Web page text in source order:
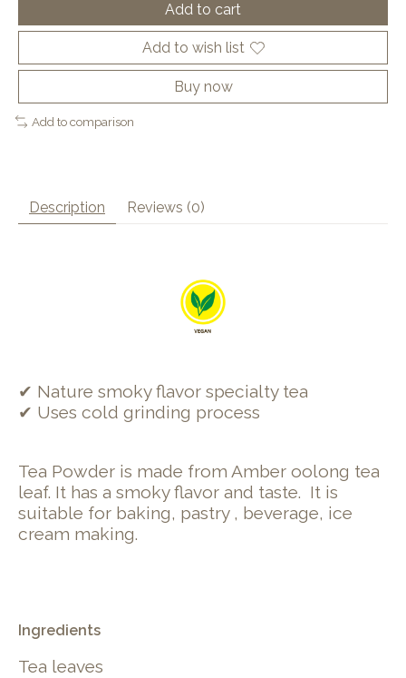
Add to cart
Add to wish list
Buy now
Add to comparison
Description Reviews (0)
✔ Nature smoky flavor specialty tea
✔ Uses cold grinding process
Tea Powder is made from Amber oolong tea
leaf. It has a smoky flavor and taste. It is
suitable for baking, pastry , beverage, ice
cream making.
Ingredients
Tea leaves